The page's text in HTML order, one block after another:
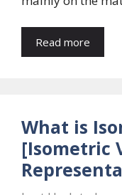
Read more
What is
[Isometric